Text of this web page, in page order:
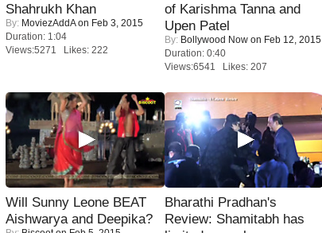
Shahrukh Khan
By: MoviezAddAon Feb 3, 2015
Duration: 1:04
Views:5271 Likes: 222
of Karishma Tanna and
Upen Patel
By: Bollywood Now on Feb 12, 2015
Duration: 0:40
Views:6541 Likes: 207
Will Sunny Leone BEAT
Aishwarya and Deepika?
Bharathi Pradhan's
Review: Shamitabh has